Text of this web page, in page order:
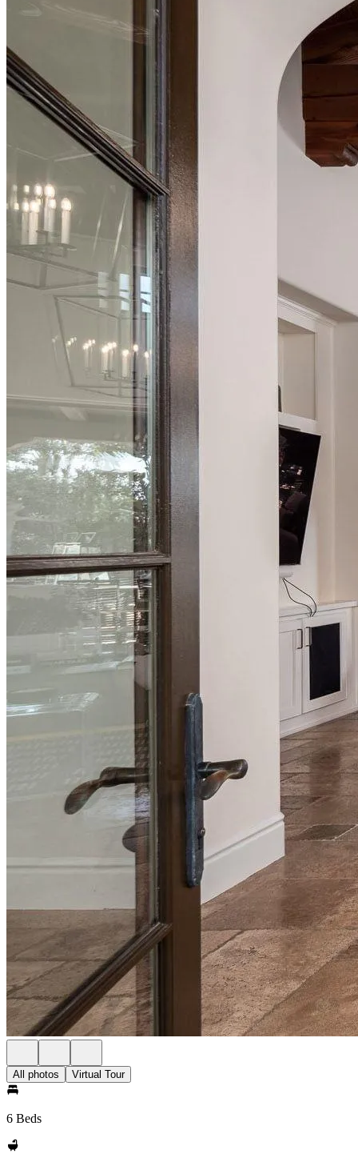
All photos Virtual Tour
6 Beds